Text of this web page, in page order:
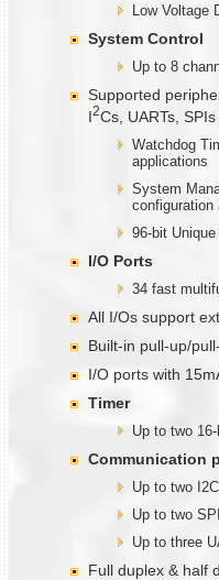
Low
System Control
Up to 8
Supported
I2Cs, UARTs, SPIs
Watchdog
applications
System
configuration
96-bit Unique
I/O Ports
34 fast
All I/Os support
Built-in pull-up/
I/O ports with
Timer
Up to two
Communication
Up to two
Up to two
Up to three
Full duplex & half